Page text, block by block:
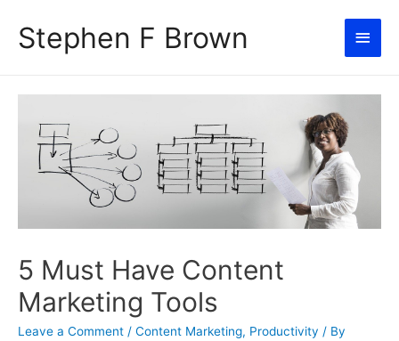
Stephen F Brown
Main
5 Must Have Content
Marketing Tools
Leave a Comment / Content Marketing, Productivity / By